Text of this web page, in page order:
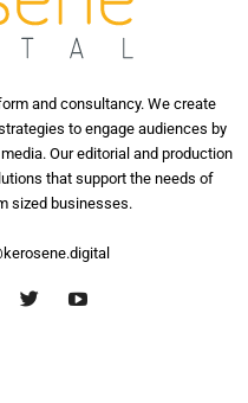
and consultancy. We create
to engage audiences by
Our editorial and production
that support the needs of
sized businesses.